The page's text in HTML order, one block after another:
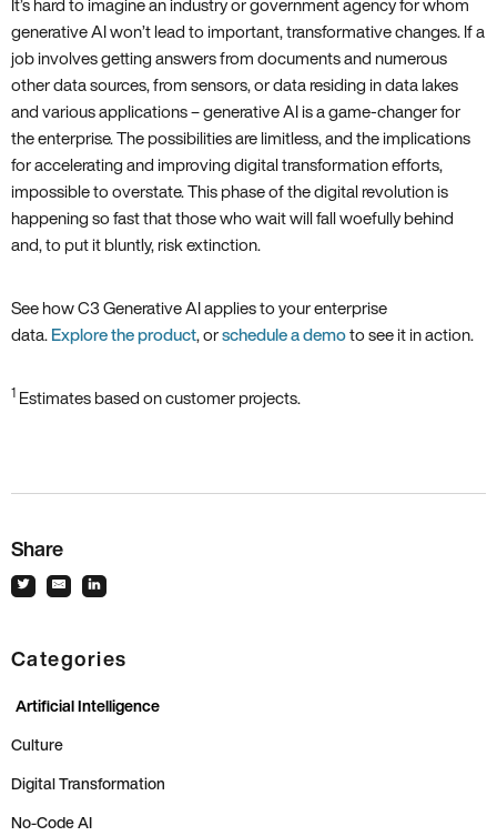
It’s hard to imagine an industry or government agency for whom
generative AI won’t lead to important, transformative changes. If a
job involves getting answers from documents and numerous
other data sources, from sensors, or data residing in data lakes
and various applications – generative AI is a game-changer for
the enterprise. The possibilities are limitless, and the implications
for accelerating and improving digital transformation efforts,
impossible to overstate. This phase of the digital revolution is
happening so fast that those who wait will fall woefully behind
and, to put it bluntly, risk extinction.
See how C3 Generative AI applies to your enterprise
data. Explore the product , or schedule a demo to see it in action.
1 Estimates based on customer projects.
Share
Categories
Artificial Intelligence
Culture
Digital Transformation
No-Code AI